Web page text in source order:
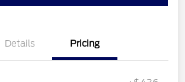
Details Pricing